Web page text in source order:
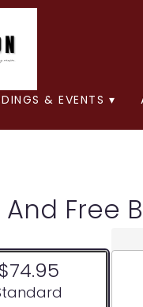
& EVENTS ▾
And Free
$74.95
size